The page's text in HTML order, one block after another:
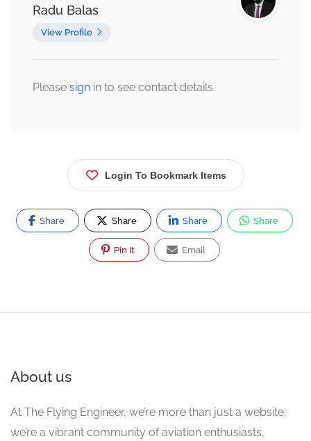
Radu Balas
View Profile
Please sign in to see contact details.
Login To Bookmark Items
Share Share Share Share
Pin It Email
About us
At The Flying Engineer, we’re more than just a website;
we’re a vibrant community of aviation enthusiasts,